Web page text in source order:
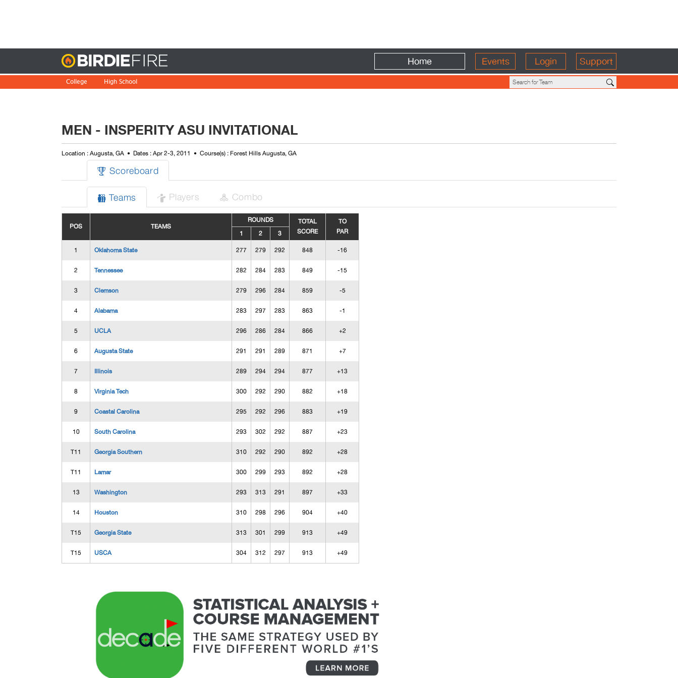
Home Events Login Support
College High School
MEN - INSPERITY ASU INVITATIONAL
Location : Augusta, GA Dates : Apr 2-3, 2011 Course(s) : Forest Hills Augusta, GA
 Scoreboard
 Teams  Players  Combo
POS TEAMS
ROUNDS
TOTAL
SCORE
TO
PAR
1 2 3
1 Oklahoma State 277 279 292 848 -16
2 Tennessee 282 284 283 849 -15
3 Clemson 279 296 284 859 -5
4 Alabama 283 297 283 863 -1
5 UCLA 296 286 284 866 +2
6 Augusta State 291 291 289 871 +7
7 Illinois 289 294 294 877 +13
8 Virginia Tech 300 292 290 882 +18
9 Coastal Carolina 295 292 296 883 +19
10 South Carolina 293 302 292 887 +23
T11 Georgia Southern 310 292 290 892 +28
T11 Lamar 300 299 293 892 +28
13 Washington 293 313 291 897 +33
14 Houston 310 298 296 904 +40
T15 Georgia State 313 301 299 913 +49
T15 USCA 304 312 297 913 +49